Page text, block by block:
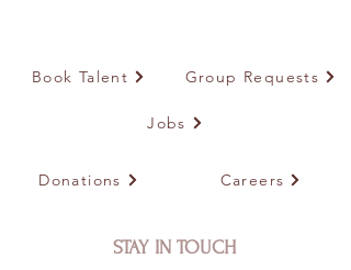
Book Talent Group Requests
Jobs
Donations Careers
STAY IN TOUCH